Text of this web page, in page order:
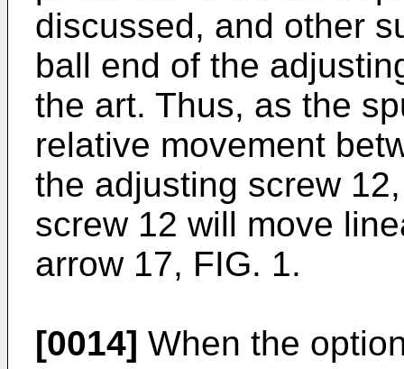
discussed, and other
ball end of the
the art. Thus, as the
relative movement
the adjusting screw
screw 12 will move
arrow 17, FIG. 1.
[0014] When the